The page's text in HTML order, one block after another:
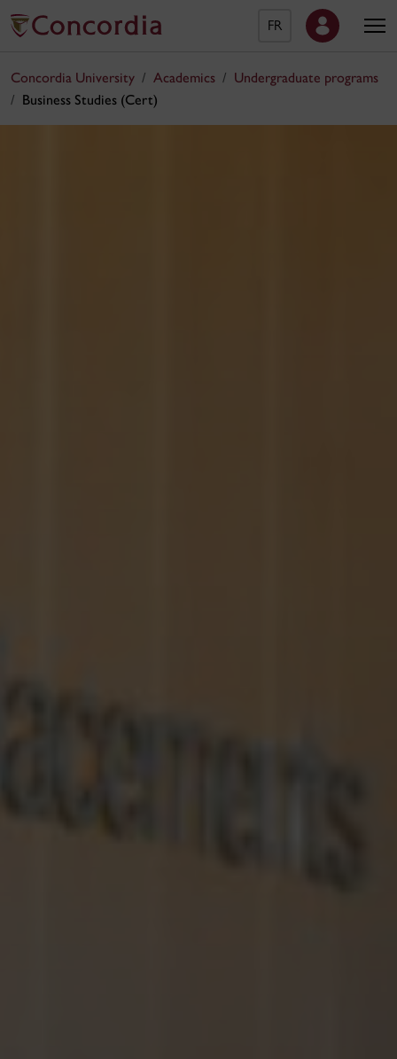
FR
Concordia University Academics
Undergraduate programs
Business Studies (Cert)